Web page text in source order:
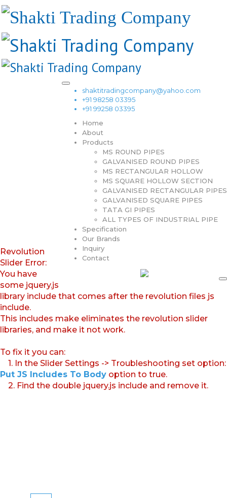
shaktitradingcompany@yahoo.com
+91 98258 03395
+91 99258 03395
Home
About
Products
MS ROUND PIPES
GALVANISED ROUND PIPES
MS RECTANGULAR HOLLOW
MS SQUARE HOLLOW SECTION
GALVANISED RECTANGULAR PIPES
GALVANISED SQUARE PIPES
TATA GI PIPES
ALL TYPES OF INDUSTRIAL PIPE
Specification
Our Brands
Inquiry
Contact
Revolution
Slider Error:
You have
some jquery.js
library include that comes after the revolution files js
include.
This includes make eliminates the revolution slider
libraries, and make it not work.
To fix it you can:
1. In the Slider Settings -> Troubleshooting set option:
Put JS Includes To Body option to true.
2. Find the double jquery.js include and remove it.